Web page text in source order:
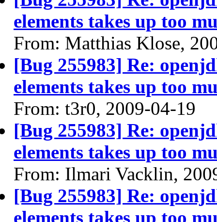
elements takes up too
From: Matthias Klose,
[Bug 255983] Re:
elements takes up too
From: t3r0, 2009-04-19
[Bug 255983] Re:
elements takes up too
From: Ilmari Vacklin,
[Bug 255983] Re:
elements takes up too